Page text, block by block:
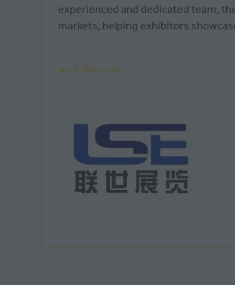
experienced and dedicated team,
markets, helping exhibitors
Visit Website